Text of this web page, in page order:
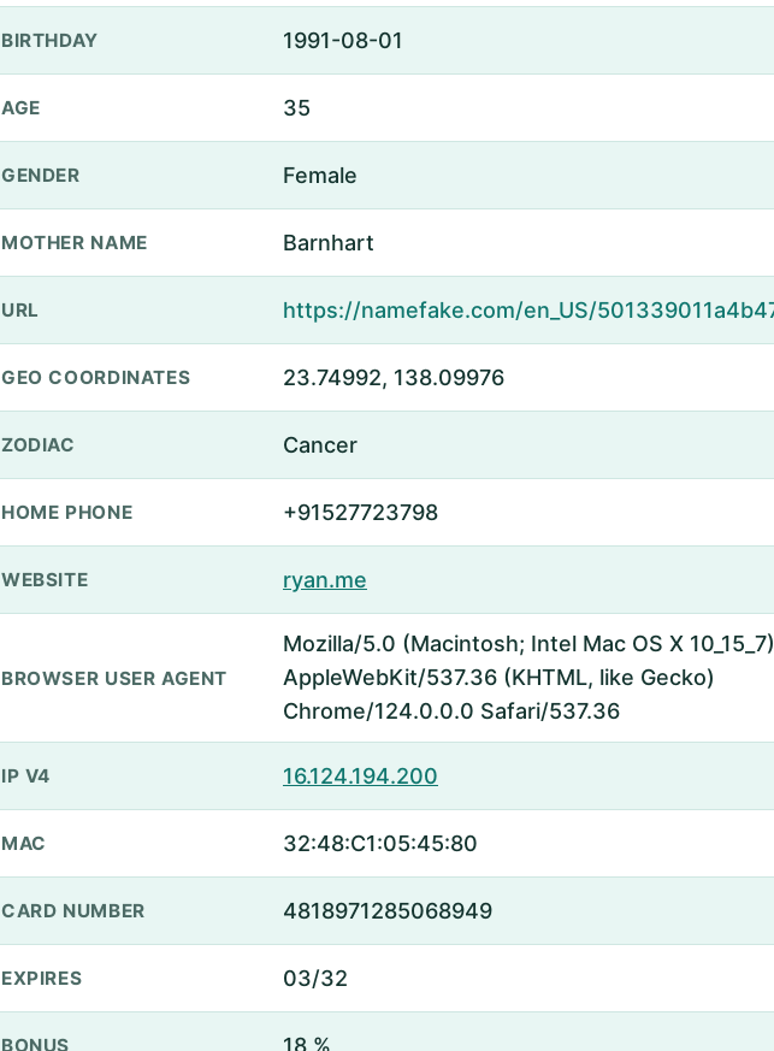
BIRTHDAY 1991-08-01
AGE 35
GENDER Female
MOTHER NAME Barnhart
URL
GEO COORDINATES 23.74992, 138.09976
ZODIAC Cancer
HOME PHONE +91527723798
WEBSITE ryan.me
BROWSER USER AGENT
Mozilla/5.0 (Macintosh; Intel Mac OS X 10_15_7)
AppleWebKit/537.36 (KHTML, like Gecko)
Chrome/124.0.0.0 Safari/537.36
IP V4 16.124.194.200
MAC 32:48:C1:05:45:80
CARD NUMBER 4818971285068949
EXPIRES 03/32
BONUS 18 %